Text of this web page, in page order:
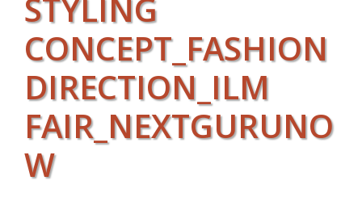
STYLING
CONCEPT_FASHION
DIRECTION_ILM
FAIR_NEXTGURUNO
W